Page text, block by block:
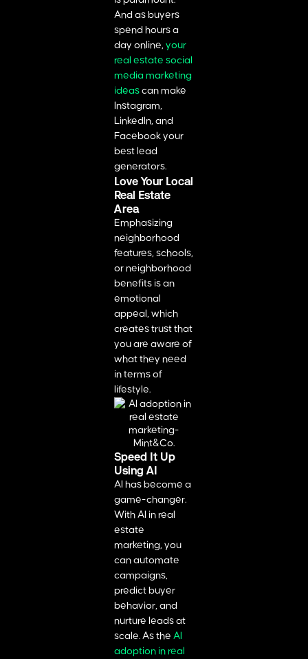
And as buyers
spend hours a
day online, your
real estate social
media marketing
ideas can make
Instagram,
LinkedIn, and
Facebook your
best lead
generators.
Love Your Local
Real Estate
Area
Emphasizing
neighborhood
features, schools,
or neighborhood
benefits is an
emotional
appeal, which
creates trust that
you are aware of
what they need
in terms of
lifestyle.
Speed It Up
Using AI
AI has become a
game-changer.
With AI in real
estate
marketing, you
can automate
campaigns,
predict buyer
behavior, and
nurture leads at
scale. As the AI
adoption in real